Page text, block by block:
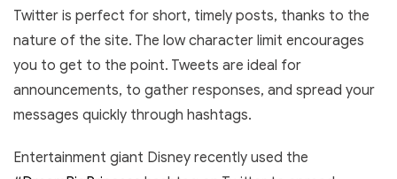
Twitter is perfect for short, timely posts, thanks to the
nature of the site. The low character limit encourages
you to get to the point. Tweets are ideal for
announcements, to gather responses, and spread your
messages quickly through hashtags.
Entertainment giant Disney recently used the